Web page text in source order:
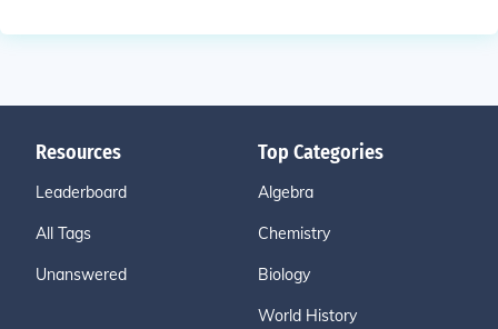
Resources
Leaderboard
All Tags
Unanswered
Top Categories
Algebra
Chemistry
Biology
World History